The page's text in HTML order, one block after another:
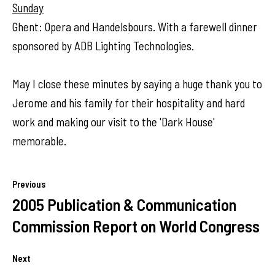
Sunday
Ghent: Opera and Handelsbours. With a farewell dinner
sponsored by ADB Lighting Technologies.
May I close these minutes by saying a huge thank you to
Jerome and his family for their hospitality and hard
work and making our visit to the 'Dark House'
memorable.
Previous
2005 Publication & Communication
Commission Report on World Congress
Next